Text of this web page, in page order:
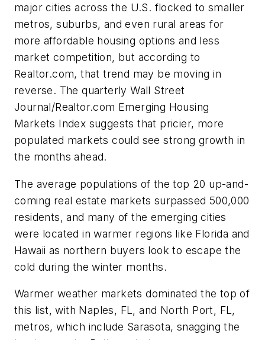
major cities across the U.S. flocked to smaller
metros, suburbs, and even rural areas for
more affordable housing options and less
market competition, but according to
Realtor.com, that trend may be moving in
reverse. The quarterly Wall Street
Journal/Realtor.com Emerging Housing
Markets Index suggests that pricier, more
populated markets could see strong growth in
the months ahead.
The average populations of the top 20 up-and-
coming real estate markets surpassed 500,000
residents, and many of the emerging cities
were located in warmer regions like Florida and
Hawaii as northern buyers look to escape the
cold during the winter months.
Warmer weather markets dominated the top of
this list, with Naples, FL, and North Port, FL,
metros, which include Sarasota, snagging the